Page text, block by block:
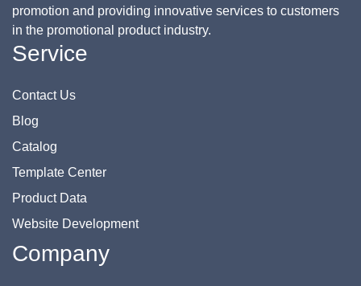
promotion and providing innovative services to customers
in the promotional product industry.
Service
Contact Us
Blog
Catalog
Template Center
Product Data
Website Development
Company